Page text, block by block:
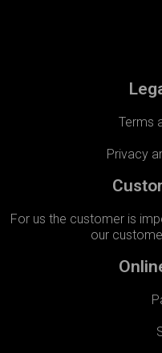
Terms
Privacy
For us the customer is
our